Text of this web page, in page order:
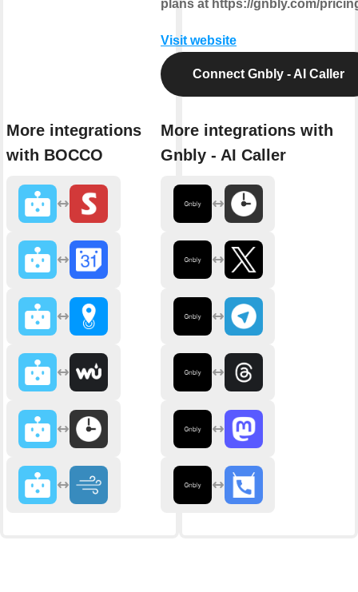
More integrations
with BOCCO
plans at https://gnbly.com/
Visit website
Connect Gnbly - AI Caller
More integrations with
Gnbly - AI Caller